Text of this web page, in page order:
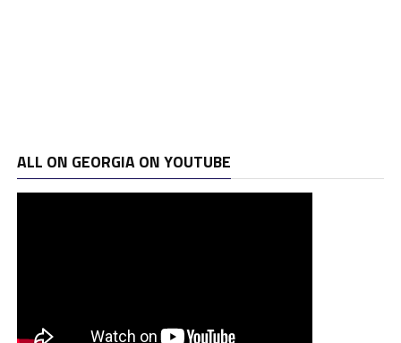
ALL ON GEORGIA ON YOUTUBE